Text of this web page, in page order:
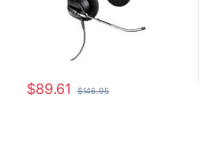
$89.61 $146.95